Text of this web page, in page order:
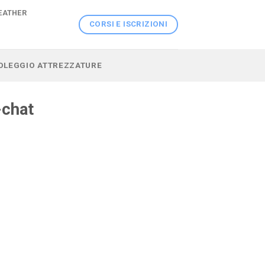
CORSI E ISCRIZIONI
ATTREZZATURE